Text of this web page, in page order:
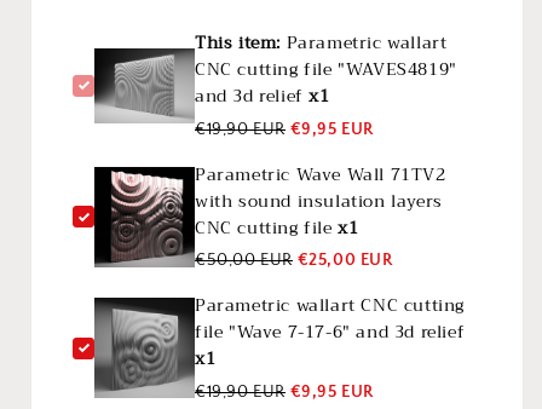
This item: Parametric wallart
CNC cutting file "WAVES4819"
and 3d reliefx1
€19,90 EUR €9,95 EUR
Parametric Wave Wall 71TV2
with sound insulation layers
CNC cutting filex1
€50,00 EUR €25,00 EUR
Parametric wallart CNC cutting
file "Wave 7-17-6" and 3d relief
x1
€19,90 EUR €9,95 EUR